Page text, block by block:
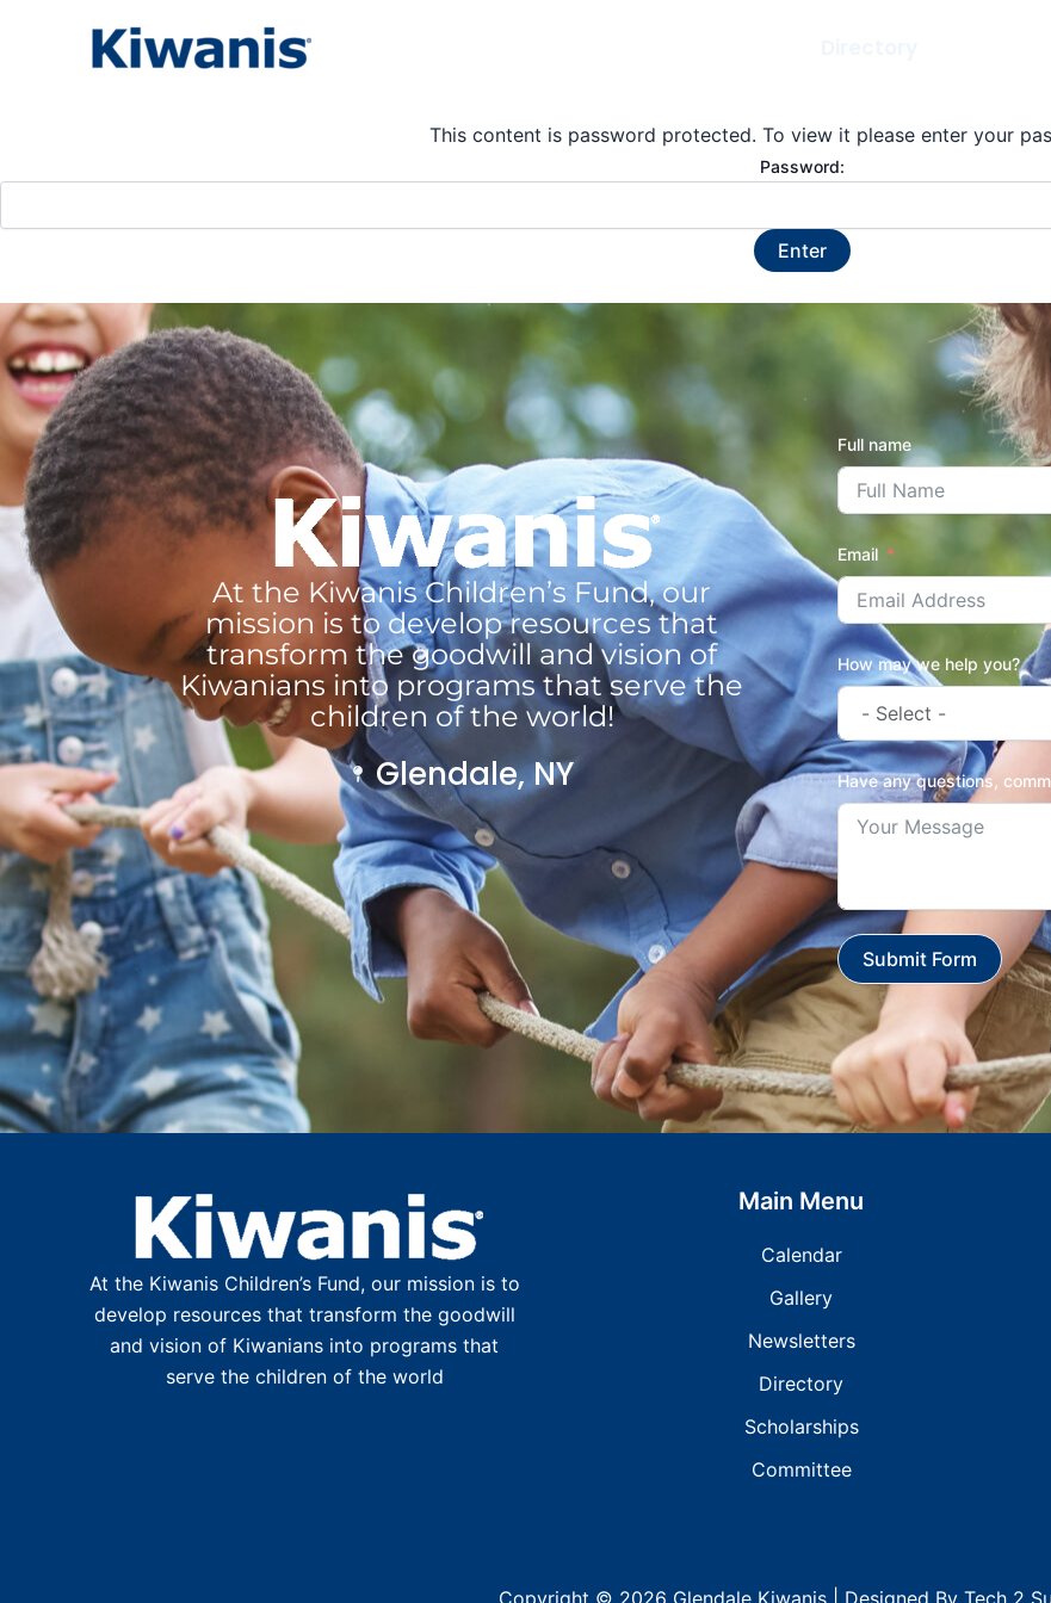
This content is password protected. To view it please enter your
Password:
At the Kiwanis Children’s Fund, our
mission is to develop resources that
transform the goodwill and vision of
Kiwanians into programs that serve the
children of the world!
Glendale, NY
Full name
Email
How may we help you?
Have any questions,
Submit Form
At the Kiwanis Children’s Fund, our mission is to
develop resources that transform the goodwill
and vision of Kiwanians into programs that
serve the children of the world
Main Menu
Calendar
Gallery
Newsletters
Directory
Scholarships
Committee
Copyright © 2026 Glendale Kiwanis | Designed By Tech 2